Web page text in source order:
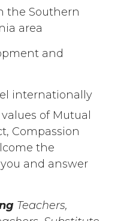
the Southern
area
and
internationally
of Mutual
Compassion
the
and answer
Teachers,